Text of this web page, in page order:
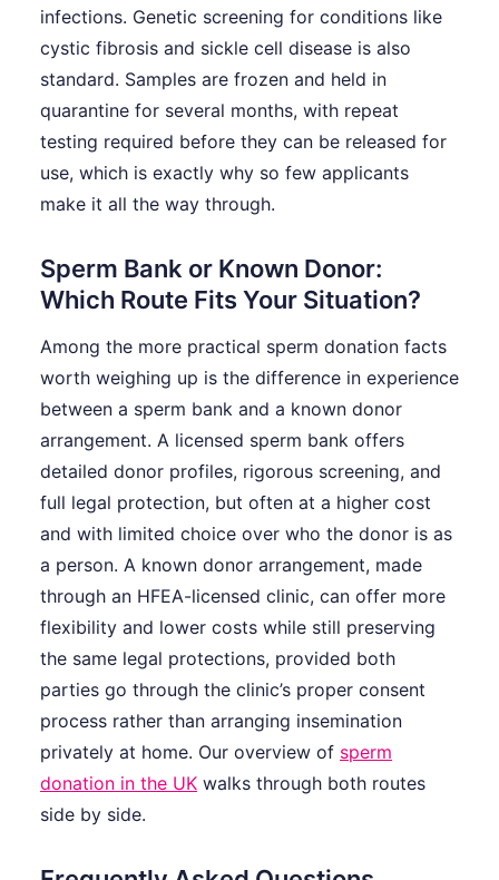
infections. Genetic screening for conditions like
cystic fibrosis and sickle cell disease is also
standard. Samples are frozen and held in
quarantine for several months, with repeat
testing required before they can be released for
use, which is exactly why so few applicants
make it all the way through.
Sperm Bank or Known Donor:
Which Route Fits Your Situation?
Among the more practical sperm donation facts
worth weighing up is the difference in experience
between a sperm bank and a known donor
arrangement. A licensed sperm bank offers
detailed donor profiles, rigorous screening, and
full legal protection, but often at a higher cost
and with limited choice over who the donor is as
a person. A known donor arrangement, made
through an HFEA-licensed clinic, can offer more
flexibility and lower costs while still preserving
the same legal protections, provided both
parties go through the clinic’s proper consent
process rather than arranging insemination
privately at home. Our overview of sperm
donation in the UK walks through both routes
side by side.